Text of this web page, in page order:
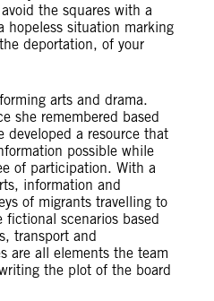
the squares with a
hopeless situation marking
deportation, of your
arts and drama.
she remembered based
developed a resource that
possible while
of participation. With a
information and
of migrants travelling to
fictional scenarios based
transport and
are all elements the team
the plot of the board